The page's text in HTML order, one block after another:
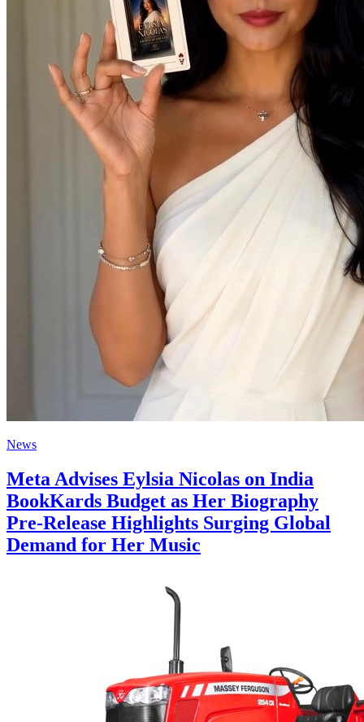
News
Meta Advises Eylsia Nicolas on India
BookKards Budget as Her Biography
Pre‑Release Highlights Surging Global
Demand for Her Music